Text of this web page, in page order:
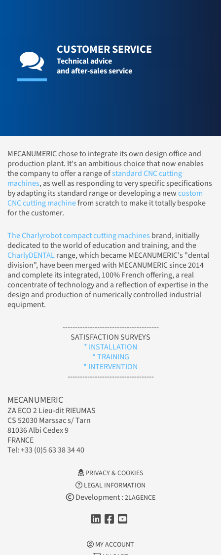
CUSTOMER SERVICE
Technical advice
and after-sales service
MECANUMERIC chose to integrate its own design office and
production plant. It's an ambitious choice that now enables
the company to offer a range ofstandard CNC cutting
machines, as well as responding to very specific specifications
by adapting its standard range or developing a newcustom
CNC cutting machinefrom scratch to make it totally bespoke
for the customer.
The Charlyrobot compact cutting machines brand, initially
dedicated to the world of education and training, and the
CharlyDENTALrange, which became MECANUMERIC's "dental
division", have been merged with MECANUMERIC since 2014
and complete its integrated, 100% French offering, a real
concentrate of technology and a reflection of expertise in the
design and production of numerically controlled industrial
equipment.
---------------------------------------
SATISFACTION SURVEYS
* INSTALLATION
* TRAINING
* INTERVENTION
-----------------------------------
MECANUMERIC
ZA ECO 2 Lieu-dit RIEUMAS
CS 52030 Marssac s/ Tarn
81036 Albi Cedex 9
FRANCE
Tel: +33 (0)5 63 38 34 40
PRIVACY & COOKIES
LEGAL INFORMATION
Development : 2LAGENCE
MY ACCOUNT